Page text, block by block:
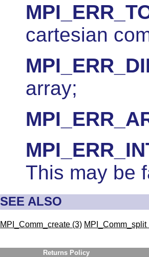
cartesian
array;
This may be
SEE ALSO
MPI_Comm_create (3) MPI_Comm_split
Returns Policy